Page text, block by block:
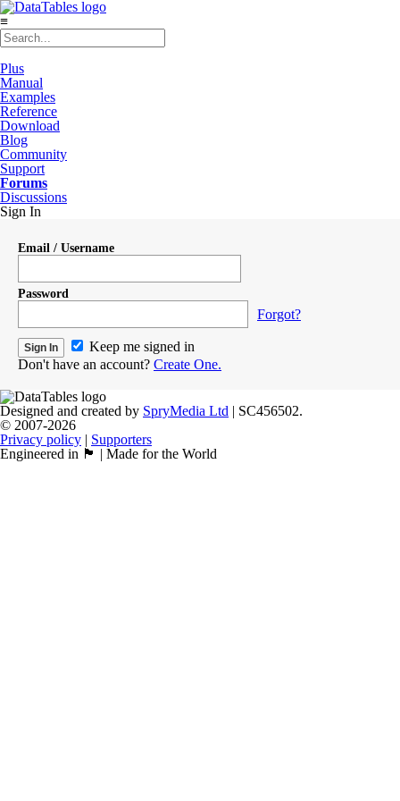
≡
Plus
Manual
Examples
Reference
Download
Blog
Community
Support
Forums
Discussions
Sign In
Email / Username
Password
Forgot?
Keep me signed in
Don't have an account? Create One.
Designed and created by SpryMedia Ltd | SC456502.
© 2007-2026
Privacy policy | Supporters
Engineered in 🏴󠁧󠁢󠁳󠁣󠁴󠁿 | Made for the World